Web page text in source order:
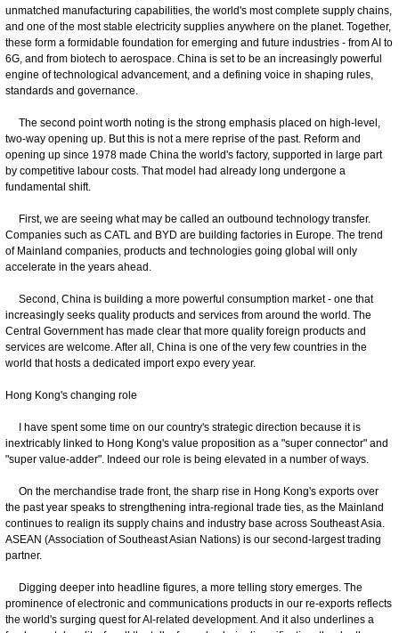
unmatched manufacturing capabilities, the world's most complete supply chains,
and one of the most stable electricity supplies anywhere on the planet. Together,
these form a formidable foundation for emerging and future industries - from AI to
6G, and from biotech to aerospace. China is set to be an increasingly powerful
engine of technological advancement, and a defining voice in shaping rules,
standards and governance.
The second point worth noting is the strong emphasis placed on high-level,
two-way opening up. But this is not a mere reprise of the past. Reform and
opening up since 1978 made China the world's factory, supported in large part
by competitive labour costs. That model had already long undergone a
fundamental shift.
First, we are seeing what may be called an outbound technology transfer.
Companies such as CATL and BYD are building factories in Europe. The trend
of Mainland companies, products and technologies going global will only
accelerate in the years ahead.
Second, China is building a more powerful consumption market - one that
increasingly seeks quality products and services from around the world. The
Central Government has made clear that more quality foreign products and
services are welcome. After all, China is one of the very few countries in the
world that hosts a dedicated import expo every year.
Hong Kong's changing role
I have spent some time on our country's strategic direction because it is
inextricably linked to Hong Kong's value proposition as a "super connector" and
"super value-adder". Indeed our role is being elevated in a number of ways.
On the merchandise trade front, the sharp rise in Hong Kong's exports over
the past year speaks to strengthening intra-regional trade ties, as the Mainland
continues to realign its supply chains and industry base across Southeast Asia.
ASEAN (Association of Southeast Asian Nations) is our second-largest trading
partner.
Digging deeper into headline figures, a more telling story emerges. The
prominence of electronic and communications products in our re-exports reflects
the world's surging quest for AI-related development. And it also underlines a